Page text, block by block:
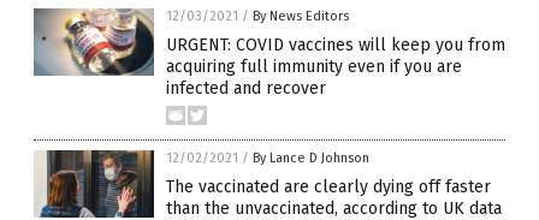
12/03/2021 / By News Editors
URGENT: COVID vaccines will keep you from
acquiring full immunity even if you are
infected and recover
12/02/2021 / By Lance D Johnson
The vaccinated are clearly dying off faster
than the unvaccinated, according to UK data